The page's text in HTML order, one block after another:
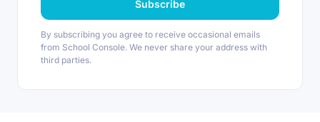
Subscribe
By subscribing you agree to receive occasional emails
from School Console. We never share your address with
third parties.